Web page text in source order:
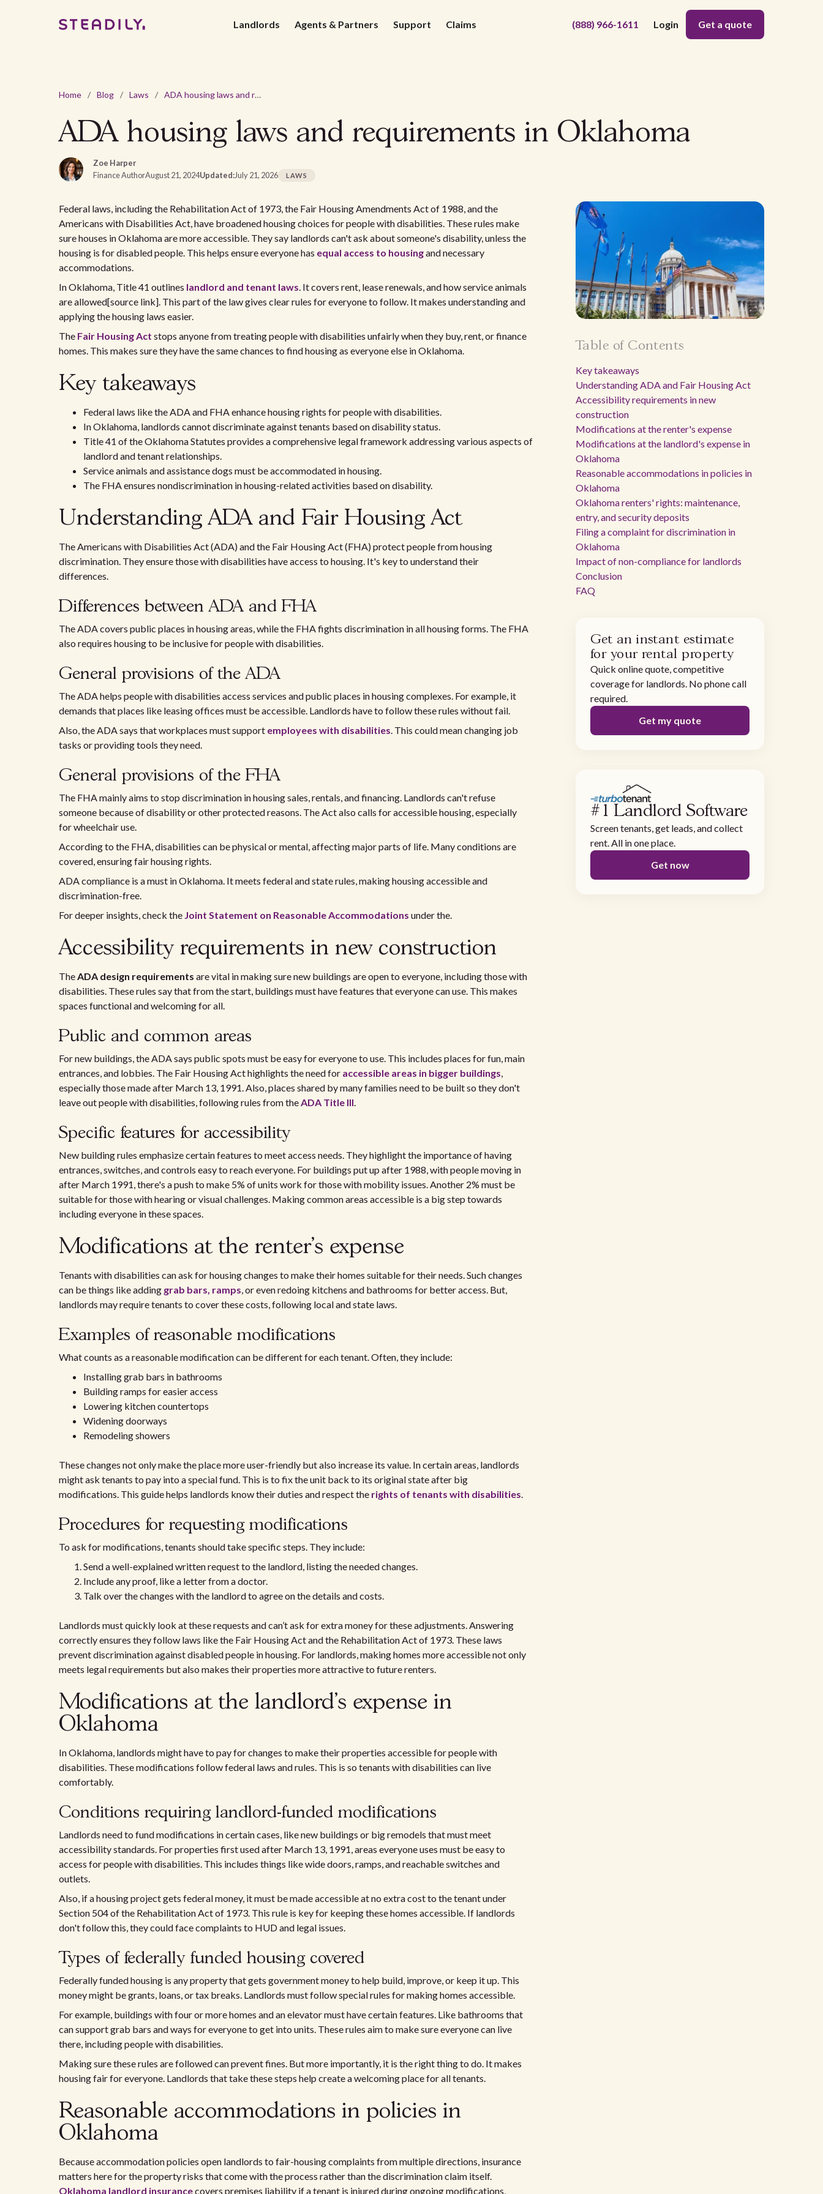
Landlords Agents & Partners Support Claims (888) 966-1611 Login Get a quote
Home / Blog / Laws / ADA housing laws and requirements in Oklahoma
ADA housing laws and requirements in Oklahoma
Zoe Harper
Finance AuthorAugust 21, 2024Updated:July 21, 2026 LAWS
Federal laws, including the Rehabilitation Act of 1973, the Fair Housing Amendments Act of 1988, and the
Americans with Disabilities Act, have broadened housing choices for people with disabilities. These rules make
sure houses in Oklahoma are more accessible. They say landlords can't ask about someone's disability, unless the
housing is for disabled people. This helps ensure everyone has equal access to housingand necessary
accommodations.
In Oklahoma, Title 41 outlines landlord and tenant laws. It covers rent, lease renewals, and how service animals
are allowed[source link]. This part of the law gives clear rules for everyone to follow. It makes understanding and
applying the housing laws easier.
The Fair Housing Act stops anyone from treating people with disabilities unfairly when they buy, rent, or finance
homes. This makes sure they have the same chances to find housing as everyone else in Oklahoma.
Key takeaways
Federal laws like the ADA and FHA enhance housing rights for people with disabilities.
In Oklahoma, landlords cannot discriminate against tenants based on disability status.
Title 41 of the Oklahoma Statutes provides a comprehensive legal framework addressing various aspects of
landlord and tenant relationships.
Service animals and assistance dogs must be accommodated in housing.
The FHA ensures nondiscrimination in housing-related activities based on disability.
Understanding ADA and Fair Housing Act
The Americans with Disabilities Act (ADA) and the Fair Housing Act (FHA) protect people from housing
discrimination. They ensure those with disabilities have access to housing. It's key to understand their
differences.
Differences between ADA and FHA
The ADA covers public places in housing areas, while the FHA fights discrimination in all housing forms. The FHA
also requires housing to be inclusive for people with disabilities.
General provisions of the ADA
The ADA helps people with disabilities access services and public places in housing complexes. For example, it
demands that places like leasing offices must be accessible. Landlords have to follow these rules without fail.
Also, the ADA says that workplaces must support employees with disabilities. This could mean changing job
tasks or providing tools they need.
General provisions of the FHA
The FHA mainly aims to stop discrimination in housing sales, rentals, and financing. Landlords can't refuse
someone because of disability or other protected reasons. The Act also calls for accessible housing, especially
for wheelchair use.
According to the FHA, disabilities can be physical or mental, affecting major parts of life. Many conditions are
covered, ensuring fair housing rights.
ADA compliance is a must in Oklahoma. It meets federal and state rules, making housing accessible and
discrimination-free.
For deeper insights, check the Joint Statement on Reasonable Accommodations under the.
Accessibility requirements in new construction
TheADA design requirements are vital in making sure new buildings are open to everyone, including those with
disabilities. These rules say that from the start, buildings must have features that everyone can use. This makes
spaces functional and welcoming for all.
Public and common areas
For new buildings, the ADA says public spots must be easy for everyone to use. This includes places for fun, main
entrances, and lobbies. The Fair Housing Act highlights the need for accessible areas in bigger buildings,
especially those made after March 13, 1991. Also, places shared by many families need to be built so they don't
leave out people with disabilities, following rules from theADA Title III.
Specific features for accessibility
New building rules emphasize certain features to meet access needs. They highlight the importance of having
entrances, switches, and controls easy to reach everyone. For buildings put up after 1988, with people moving in
after March 1991, there's a push to make 5% of units work for those with mobility issues. Another 2% must be
suitable for those with hearing or visual challenges. Making common areas accessible is a big step towards
including everyone in these spaces.
Modifications at the renter's expense
Tenants with disabilities can ask for housing changes to make their homes suitable for their needs. Such changes
can be things like adding grab bars, ramps, or even redoing kitchens and bathrooms for better access. But,
landlords may require tenants to cover these costs, following local and state laws.
Examples of reasonable modifications
What counts as a reasonable modification can be different for each tenant. Often, they include:
Installing grab bars in bathrooms
Building ramps for easier access
Lowering kitchen countertops
Widening doorways
Remodeling showers
These changes not only make the place more user-friendly but also increase its value. In certain areas, landlords
might ask tenants to pay into a special fund. This is to fix the unit back to its original state after big
modifications. This guide helps landlords know their duties and respect the rights of tenants with disabilities.
Procedures for requesting modifications
To ask for modifications, tenants should take specific steps. They include:
Send a well-explained written request to the landlord, listing the needed changes.
Include any proof, like a letter from a doctor.
Talk over the changes with the landlord to agree on the details and costs.
Landlords must quickly look at these requests and can’t ask for extra money for these adjustments. Answering
correctly ensures they follow laws like the Fair Housing Act and the Rehabilitation Act of 1973. These laws
prevent discrimination against disabled people in housing. For landlords, making homes more accessible not only
meets legal requirements but also makes their properties more attractive to future renters.
Modifications at the landlord's expense in
Oklahoma
In Oklahoma, landlords might have to pay for changes to make their properties accessible for people with
disabilities. These modifications follow federal laws and rules. This is so tenants with disabilities can live
comfortably.
Conditions requiring landlord-funded modifications
Landlords need to fund modifications in certain cases, like new buildings or big remodels that must meet
accessibility standards. For properties first used after March 13, 1991, areas everyone uses must be easy to
access for people with disabilities. This includes things like wide doors, ramps, and reachable switches and
outlets.
Also, if a housing project gets federal money, it must be made accessible at no extra cost to the tenant under
Section 504 of the Rehabilitation Act of 1973. This rule is key for keeping these homes accessible. If landlords
don't follow this, they could face complaints to HUD and legal issues.
Types of federally funded housing covered
Federally funded housing is any property that gets government money to help build, improve, or keep it up. This
money might be grants, loans, or tax breaks. Landlords must follow special rules for making homes accessible.
For example, buildings with four or more homes and an elevator must have certain features. Like bathrooms that
can support grab bars and ways for everyone to get into units. These rules aim to make sure everyone can live
there, including people with disabilities.
Making sure these rules are followed can prevent fines. But more importantly, it is the right thing to do. It makes
housing fair for everyone. Landlords that take these steps help create a welcoming place for all tenants.
Reasonable accommodations in policies in
Oklahoma
Because accommodation policies open landlords to fair-housing complaints from multiple directions, insurance
matters here for the property risks that come with the process rather than the discrimination claim itself.
Oklahoma landlord insurancecovers premises liability if a tenant is injured during ongoing modifications,
Table of Contents
Key takeaways
Understanding ADA and Fair Housing Act
Accessibility requirements in new
construction
Modifications at the renter's expense
Modifications at the landlord's expense in
Oklahoma
Reasonable accommodations in policies in
Oklahoma
Oklahoma renters' rights: maintenance,
entry, and security deposits
Filing a complaint for discrimination in
Oklahoma
Impact of non-compliance for landlords
Conclusion
FAQ
Get an instant estimate
for your rental property
Quick online quote, competitive
coverage for landlords. No phone call
required.
Get my quote
#1 Landlord Software
Screen tenants, get leads, and collect
rent. All in one place.
Get now